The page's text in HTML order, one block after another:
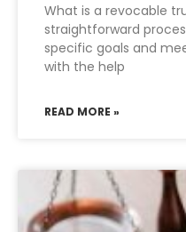
What is a revocable
straightforward
specific goals and
with the help
READ MORE »